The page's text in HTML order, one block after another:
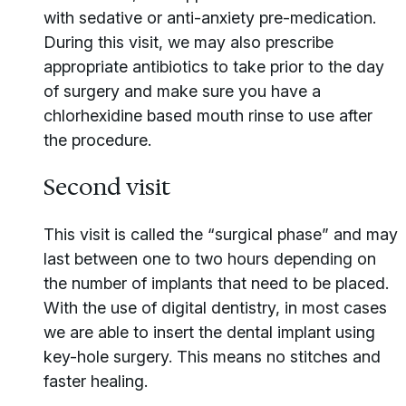
with sedative or anti-anxiety pre-medication.
During this visit, we may also prescribe
appropriate antibiotics to take prior to the day
of surgery and make sure you have a
chlorhexidine based mouth rinse to use after
the procedure.
Second visit
This visit is called the “surgical phase” and may
last between one to two hours depending on
the number of implants that need to be placed.
With the use of digital dentistry, in most cases
we are able to insert the dental implant using
key-hole surgery. This means no stitches and
faster healing.